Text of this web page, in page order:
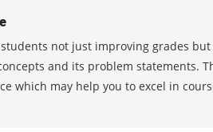
not just improving grades
and its problem statements.
which may help you to excel in